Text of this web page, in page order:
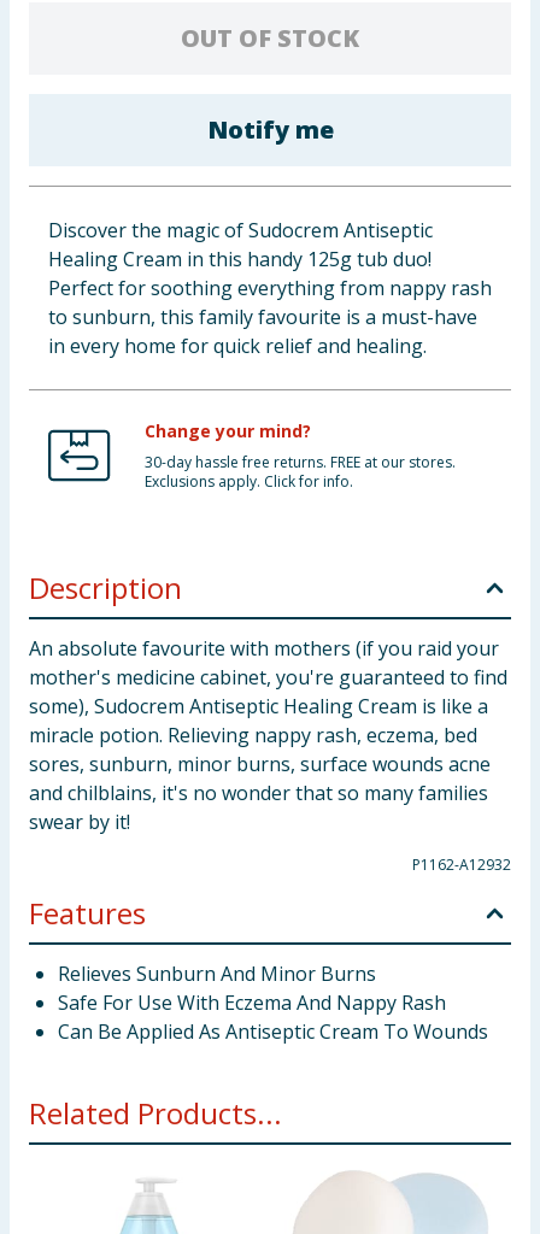
OUT OF STOCK
Notify me
Discover the magic of Sudocrem Antiseptic
Healing Cream in this handy 125g tub duo!
Perfect for soothing everything from nappy rash
to sunburn, this family favourite is a must-have
in every home for quick relief and healing.
Change your mind?
30-day hassle free returns. FREE at our stores.
Exclusions apply. Click for info.
Description
An absolute favourite with mothers (if you raid your
mother's medicine cabinet, you're guaranteed to find
some), Sudocrem Antiseptic Healing Cream is like a
miracle potion. Relieving nappy rash, eczema, bed
sores, sunburn, minor burns, surface wounds acne
and chilblains, it's no wonder that so many families
swear by it!
P1162-A12932
Features
Relieves Sunburn And Minor Burns
Safe For Use With Eczema And Nappy Rash
Can Be Applied As Antiseptic Cream To Wounds
Related Products...